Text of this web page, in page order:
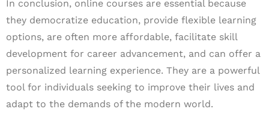
In conclusion, online courses are essential because
they democratize education, provide flexible learning
options, are often more affordable, facilitate skill
development for career advancement, and can offer a
personalized learning experience. They are a powerful
tool for individuals seeking to improve their lives and
adapt to the demands of the modern world.